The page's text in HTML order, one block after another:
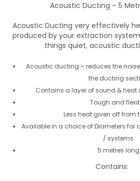
Acoustic Ducting – 5
Acoustic Ducting very effectively
produced by your extraction
things quiet, acoustic
Acoustic ducting – reduces the
the ducting
Contains a layer of sound &
Tough and
Less heat given off from
Available in a choice of Diameters for
/ systems
5 metres long
Contains: